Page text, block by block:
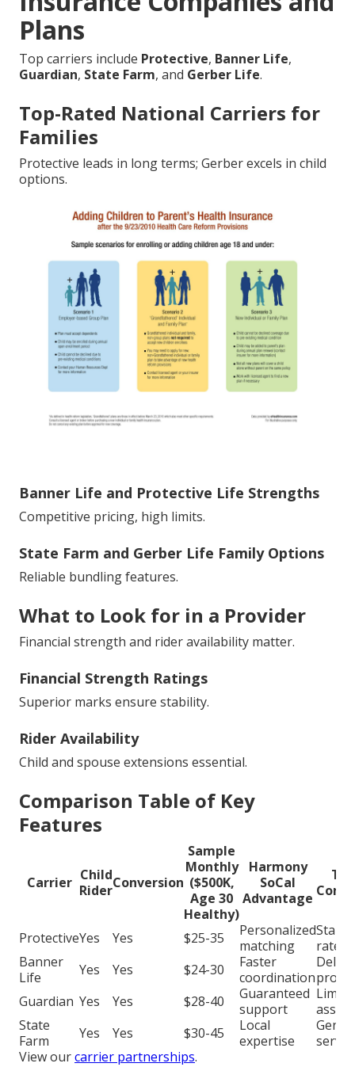
Plans
Top carriers include Protective, Banner Life,
Guardian, State Farm, and Gerber Life.
Top-Rated National Carriers for
Families
Protective leads in long terms; Gerber excels in child
options.
Banner Life and Protective Life Strengths
Competitive pricing, high limits.
State Farm and Gerber Life Family Options
Reliable bundling features.
What to Look for in a Provider
Financial strength and rider availability matter.
Financial Strength Ratings
Superior marks ensure stability.
Rider Availability
Child and spouse extensions essential.
Comparison Table of Key
Features
Carrier Child
RiderConversion
Sample
Monthly
($500K,
Age 30
Healthy)
Harmony
SoCal
Advantage
ProtectiveYes Yes $25-35
Personalized
matching
rates
Banner
Life
Yes Yes $24-30
Faster
coordination
Guardian Yes Yes $28-40
Guaranteed
support
State
Farm
Yes Yes $30-45
Local
expertise
View ourcarrier partnerships.